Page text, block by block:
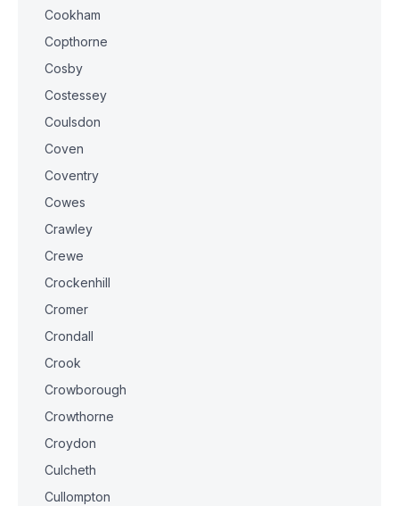
Cookham
Copthorne
Cosby
Costessey
Coulsdon
Coven
Coventry
Cowes
Crawley
Crewe
Crockenhill
Cromer
Crondall
Crook
Crowborough
Crowthorne
Croydon
Culcheth
Cullompton